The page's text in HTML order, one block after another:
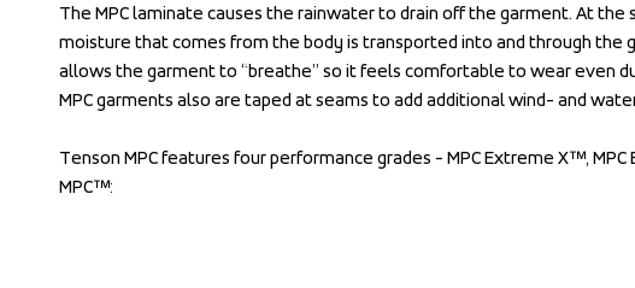
The MPC laminate causes the rainwater to drain off the garment. At
moisture that comes from the body is transported into and through the
allows the garment to “breathe” so it feels comfortable to wear even
MPC garments also are taped at seams to add additional wind- and
Tenson MPC features four performance grades - MPC Extreme X™,
MPC™: